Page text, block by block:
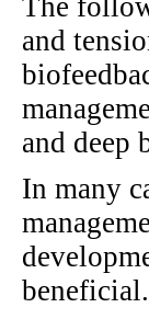
and
and deep
In many
beneficial.